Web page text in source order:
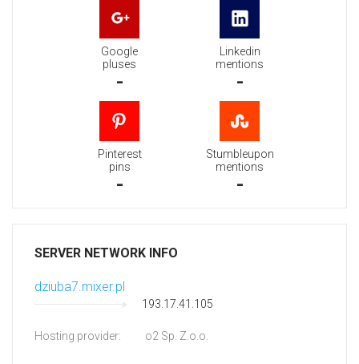
Google
pluses
-
Linkedin
mentions
-
Pinterest
pins
-
Stumbleupon
mentions
-
SERVER NETWORK INFO
dziuba7.mixer.pl
193.17.41.105
Hosting provider: o2 Sp. Z.o.o.